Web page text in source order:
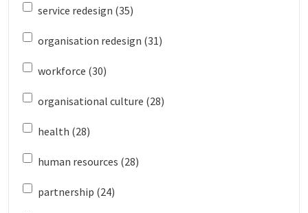
service redesign (35)
organisation redesign (31)
workforce (30)
organisational culture (28)
health (28)
human resources (28)
partnership (24)